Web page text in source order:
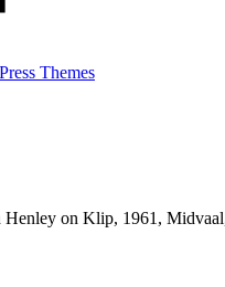
Themes
on Klip, 1961,